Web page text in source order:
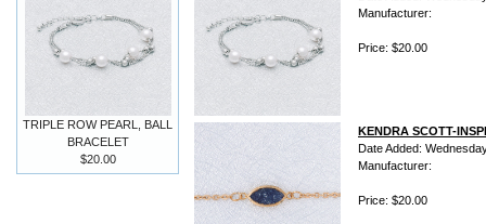
Manufacturer:
Price: $20.00
KENDRA SCOTT-
Date Added:
Manufacturer:
Price: $20.00
TRIPLE ROW PEARL, BALL
BRACELET
$20.00